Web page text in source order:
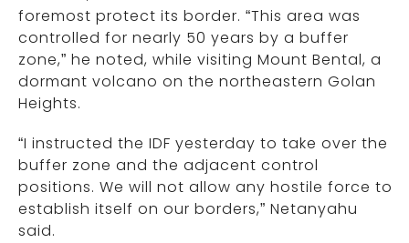
foremost protect its border. “This area was
controlled for nearly 50 years by a buffer
zone,” he noted, while visiting Mount Bental, a
dormant volcano on the northeastern Golan
Heights.
“I instructed the IDF yesterday to take over the
buffer zone and the adjacent control
positions. We will not allow any hostile force to
establish itself on our borders,” Netanyahu
said.